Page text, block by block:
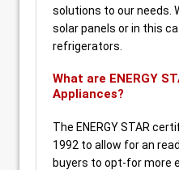
solutions to our needs.
solar panels or in this
refrigerators.
What are ENERGY
Appliances?
The ENERGY STAR
1992 to allow for an
buyers to opt-for more